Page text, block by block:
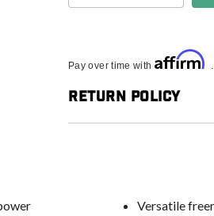
Pay over time with Affirm
Return Policy
Versatile